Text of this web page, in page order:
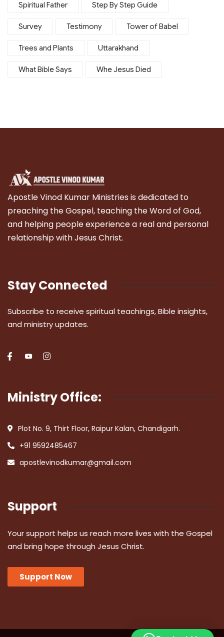
Spiritual Father Step By Step Guide
Survey Testimony Tower of Babel
Trees and Plants Uttarakhand
What Bible Says Whe Jesus Died
Apostle Vinod Kumar Ministries is dedicated to
preaching the Gospel, teaching the Word of God,
and helping people experience a real and personal
relationship with Jesus Christ.
Stay Connected
Subscribe to receive spiritual teachings, Bible insights,
and ministry updates.
Ministry Office:
Plot No. 9, Thirt Floor, Raipur Kalan, Chandigarh.
+91 9592485467
apostlevinodkumar@gmail.com
Support
Your support helps us reach more lives with the Gospel
and bring hope through Jesus Christ.
Support Now